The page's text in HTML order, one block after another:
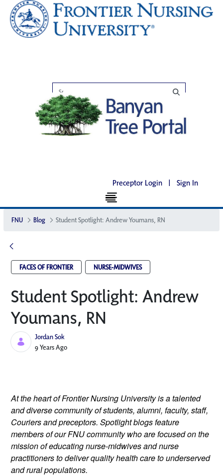
Preceptor Login | Sign In
FNU Blog Student Spotlight: Andrew Youmans, RN
FACES OF FRONTIER NURSE-MIDWIVES
Student Spotlight: Andrew
Youmans, RN
Jordan Sok
Published Date
9 Years Ago
At the heart of Frontier Nursing University is a talented
and diverse community of students, alumni, faculty, staff,
Couriers and preceptors. Spotlight blogs feature
members of our FNU community who are focused on the
mission of educating nurse-midwives and nurse
practitioners to deliver quality health care to underserved
and rural populations.